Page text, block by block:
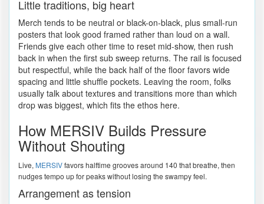
Little traditions, big heart
Merch tends to be neutral or black-on-black, plus small-run
posters that look good framed rather than loud on a wall.
Friends give each other time to reset mid-show, then rush
back in when the first sub sweep returns. The rail is focused
but respectful, while the back half of the floor favors wide
spacing and little shuffle pockets. Leaving the room, folks
usually talk about textures and transitions more than which
drop was biggest, which fits the ethos here.
How MERSIV Builds Pressure
Without Shouting
Live, MERSIVfavors halftime grooves around 140 that breathe, then
nudges tempo up for peaks without losing the swampy feel.
Arrangement as tension